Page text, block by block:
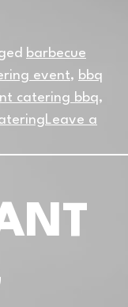
barbecue
event, bbq
catering bbq,
Leave a